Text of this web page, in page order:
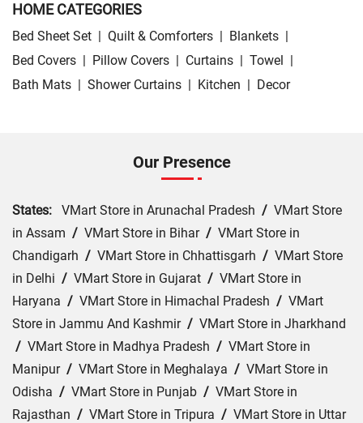
HOME CATEGORIES
Bed Sheet Set | Quilt & Comforters | Blankets |
Bed Covers | Pillow Covers | Curtains | Towel |
Bath Mats | Shower Curtains | Kitchen | Decor
Our Presence
States: VMart Store in Arunachal Pradesh / VMart Store
in Assam / VMart Store in Bihar/ VMart Store in
Chandigarh / VMart Store in Chhattisgarh / VMart Store
in Delhi / VMart Store in Gujarat / VMart Store in
Haryana / VMart Store in Himachal Pradesh / VMart
Store in Jammu And Kashmir/ VMart Store in Jharkhand
/ VMart Store in Madhya Pradesh / VMart Store in
Manipur/ VMart Store in Meghalaya / VMart Store in
Odisha / VMart Store in Punjab / VMart Store in
Rajasthan / VMart Store in Tripura / VMart Store in Uttar